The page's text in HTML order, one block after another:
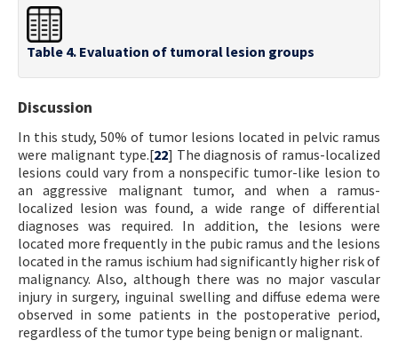
Table 4. Evaluation of tumoral lesion groups
Discussion
In this study, 50% of tumor lesions located in pelvic ramus
were malignant type.[22] The diagnosis of ramus-localized
lesions could vary from a nonspecific tumor-like lesion to
an aggressive malignant tumor, and when a ramus-
localized lesion was found, a wide range of differential
diagnoses was required. In addition, the lesions were
located more frequently in the pubic ramus and the lesions
located in the ramus ischium had significantly higher risk of
malignancy. Also, although there was no major vascular
injury in surgery, inguinal swelling and diffuse edema were
observed in some patients in the postoperative period,
regardless of the tumor type being benign or malignant.